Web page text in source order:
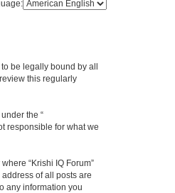
c
s
a
to be legally bound by all
this regularly
the “
responsible for what we
“Krishi IQ Forum”
of all posts are
any information you